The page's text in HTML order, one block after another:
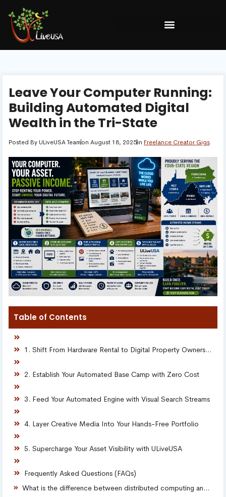
Leave Your Computer Running:
Building Automated Digital
Wealth in the Tri-State
Posted By ULiveUSA Teamon August 18, 2025in Freelance Creator Gigs
Table of Contents
1. Shift From Hardware Rental to Digital Property Ownership
2. Establish Your Automated Base Camp with Zero Cost
3. Feed Your Automated Engine with Visual Search Streams
4. Layer Creative Media Into Your Hands-Free Portfolio
5. Supercharge Your Asset Visibility with ULiveUSA
Frequently Asked Questions (FAQs)
What is the difference between distributed computing and automated digital assets?